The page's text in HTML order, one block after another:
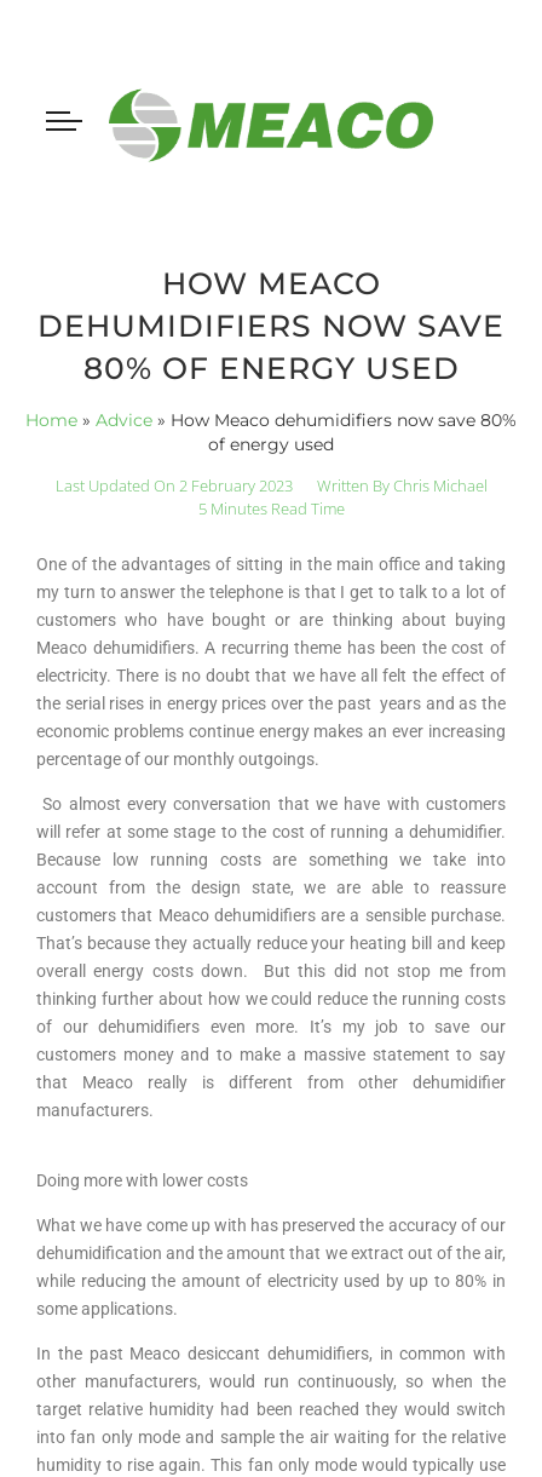
HOW MEACO
DEHUMIDIFIERS NOW SAVE
80% OF ENERGY USED
Home » Advice » How Meaco dehumidifiers now save 80%
of energy used
Last Updated On 2 February 2023 Written ByChris Michael
5 Minutes Read Time
One of the advantages of sitting in the main office and taking
my turn to answer the telephone is that I get to talk to a lot of
customers who have bought or are thinking about buying
Meaco dehumidifiers. A recurring theme has been the cost of
electricity. There is no doubt that we have all felt the effect of
the serial rises in energy prices over the past years and as the
economic problems continue energy makes an ever increasing
percentage of our monthly outgoings.
So almost every conversation that we have with customers
will refer at some stage to the cost of running a dehumidifier.
Because low running costs are something we take into
account from the design state, we are able to reassure
customers that Meaco dehumidifiers are a sensible purchase.
That’s because they actually reduce your heating bill and keep
overall energy costs down. But this did not stop me from
thinking further about how we could reduce the running costs
of our dehumidifiers even more. It’s my job to save our
customers money and to make a massive statement to say
that Meaco really is different from other dehumidifier
manufacturers.
Doing more with lower costs
What we have come up with has preserved the accuracy of our
dehumidification and the amount that we extract out of the air,
while reducing the amount of electricity used by up to 80% in
some applications.
In the past Meaco desiccant dehumidifiers, in common with
other manufacturers, would run continuously, so when the
target relative humidity had been reached they would switch
into fan only mode and sample the air waiting for the relative
humidity to rise again. This fan only mode would typically use